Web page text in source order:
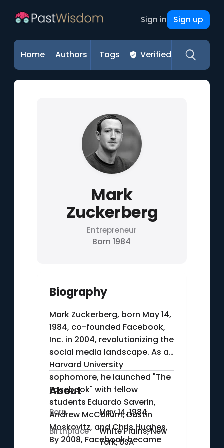
Sign in Sign up
Home Authors Tags Verified
Mark
Zuckerberg
Entrepreneur
Born 1984
Biography
Mark Zuckerberg, born May 14,
1984, co-founded Facebook,
Inc. in 2004, revolutionizing the
social media landscape. As a
Harvard University
sophomore, he launched "The
Facebook" with fellow
students Eduardo Saverin,
Andrew McCollum, Dustin
Moskovitz, and Chris Hughes.
By 2008, Facebook became
About
Born
May 14, 1984
Birthplace
White Plains, New
York, USA